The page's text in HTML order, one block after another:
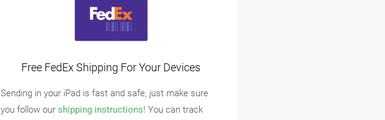
Free FedEx Shipping For Your Devices
Sending in your iPad is fast and safe, just make sure
you follow our shipping instructions! You can track